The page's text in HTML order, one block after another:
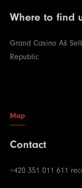
Where to find
Grand Casino Aš
Republic
Map
Contact
+420 351 011 611